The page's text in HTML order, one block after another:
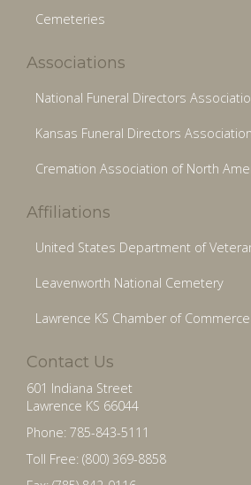
Cemeteries
Associations
National Funeral Directors
Kansas Funeral Directors Association
Cremation Association of North
Affiliations
United States Department of
Leavenworth National Cemetery
Lawrence KS Chamber of Commerce
Contact Us
601 Indiana Street
Lawrence KS 66044
Phone: 785-843-5111
Toll Free: (800) 369-8858